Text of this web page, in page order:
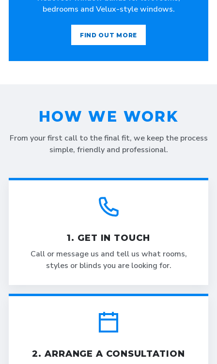
bedrooms and Velux-style windows.
FIND OUT MORE
HOW WE WORK
From your first call to the final fit, we keep the process
simple, friendly and professional.
1. GET IN TOUCH
Call or message us and tell us what rooms,
styles or blinds you are looking for.
2. ARRANGE A CONSULTATION